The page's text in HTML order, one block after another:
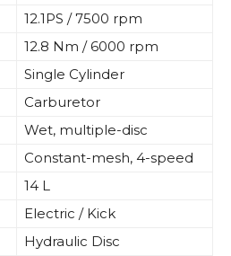
12.1PS / 7500 rpm
12.8 Nm / 6000 rpm
Single Cylinder
Carburetor
Wet, multiple-disc
Constant-mesh, 4-speed
14 L
Electric / Kick
Hydraulic Disc